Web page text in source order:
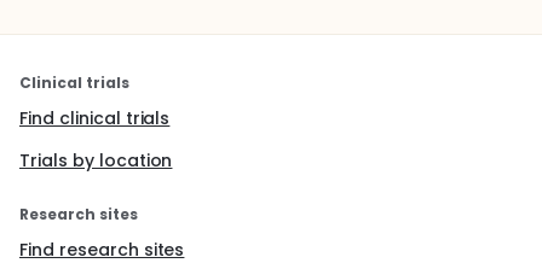
Clinical trials
Find clinical trials
Trials by location
Research sites
Find research sites